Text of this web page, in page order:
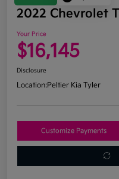
2022 Chevrolet
Your Price
$16,145
Disclosure
Location:Peltier Kia Tyler
Customize Payments